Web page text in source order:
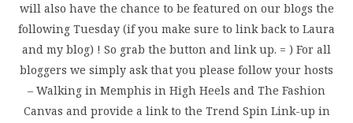
will also have the chance to be featured on our blogs the
following Tuesday (if you make sure to link back to Laura
and my blog) ! So grab the button and link up. = ) For all
bloggers we simply ask that you please follow your hosts
– Walking in Memphis in High Heels and The Fashion
Canvas and provide a link to the Trend Spin Link-up in